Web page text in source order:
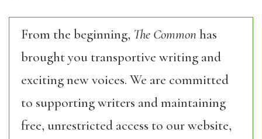
From the beginning, The Commonhas
brought you transportive writing and
exciting new voices. We are committed
to supporting writers and maintaining
free, unrestricted access to our website,